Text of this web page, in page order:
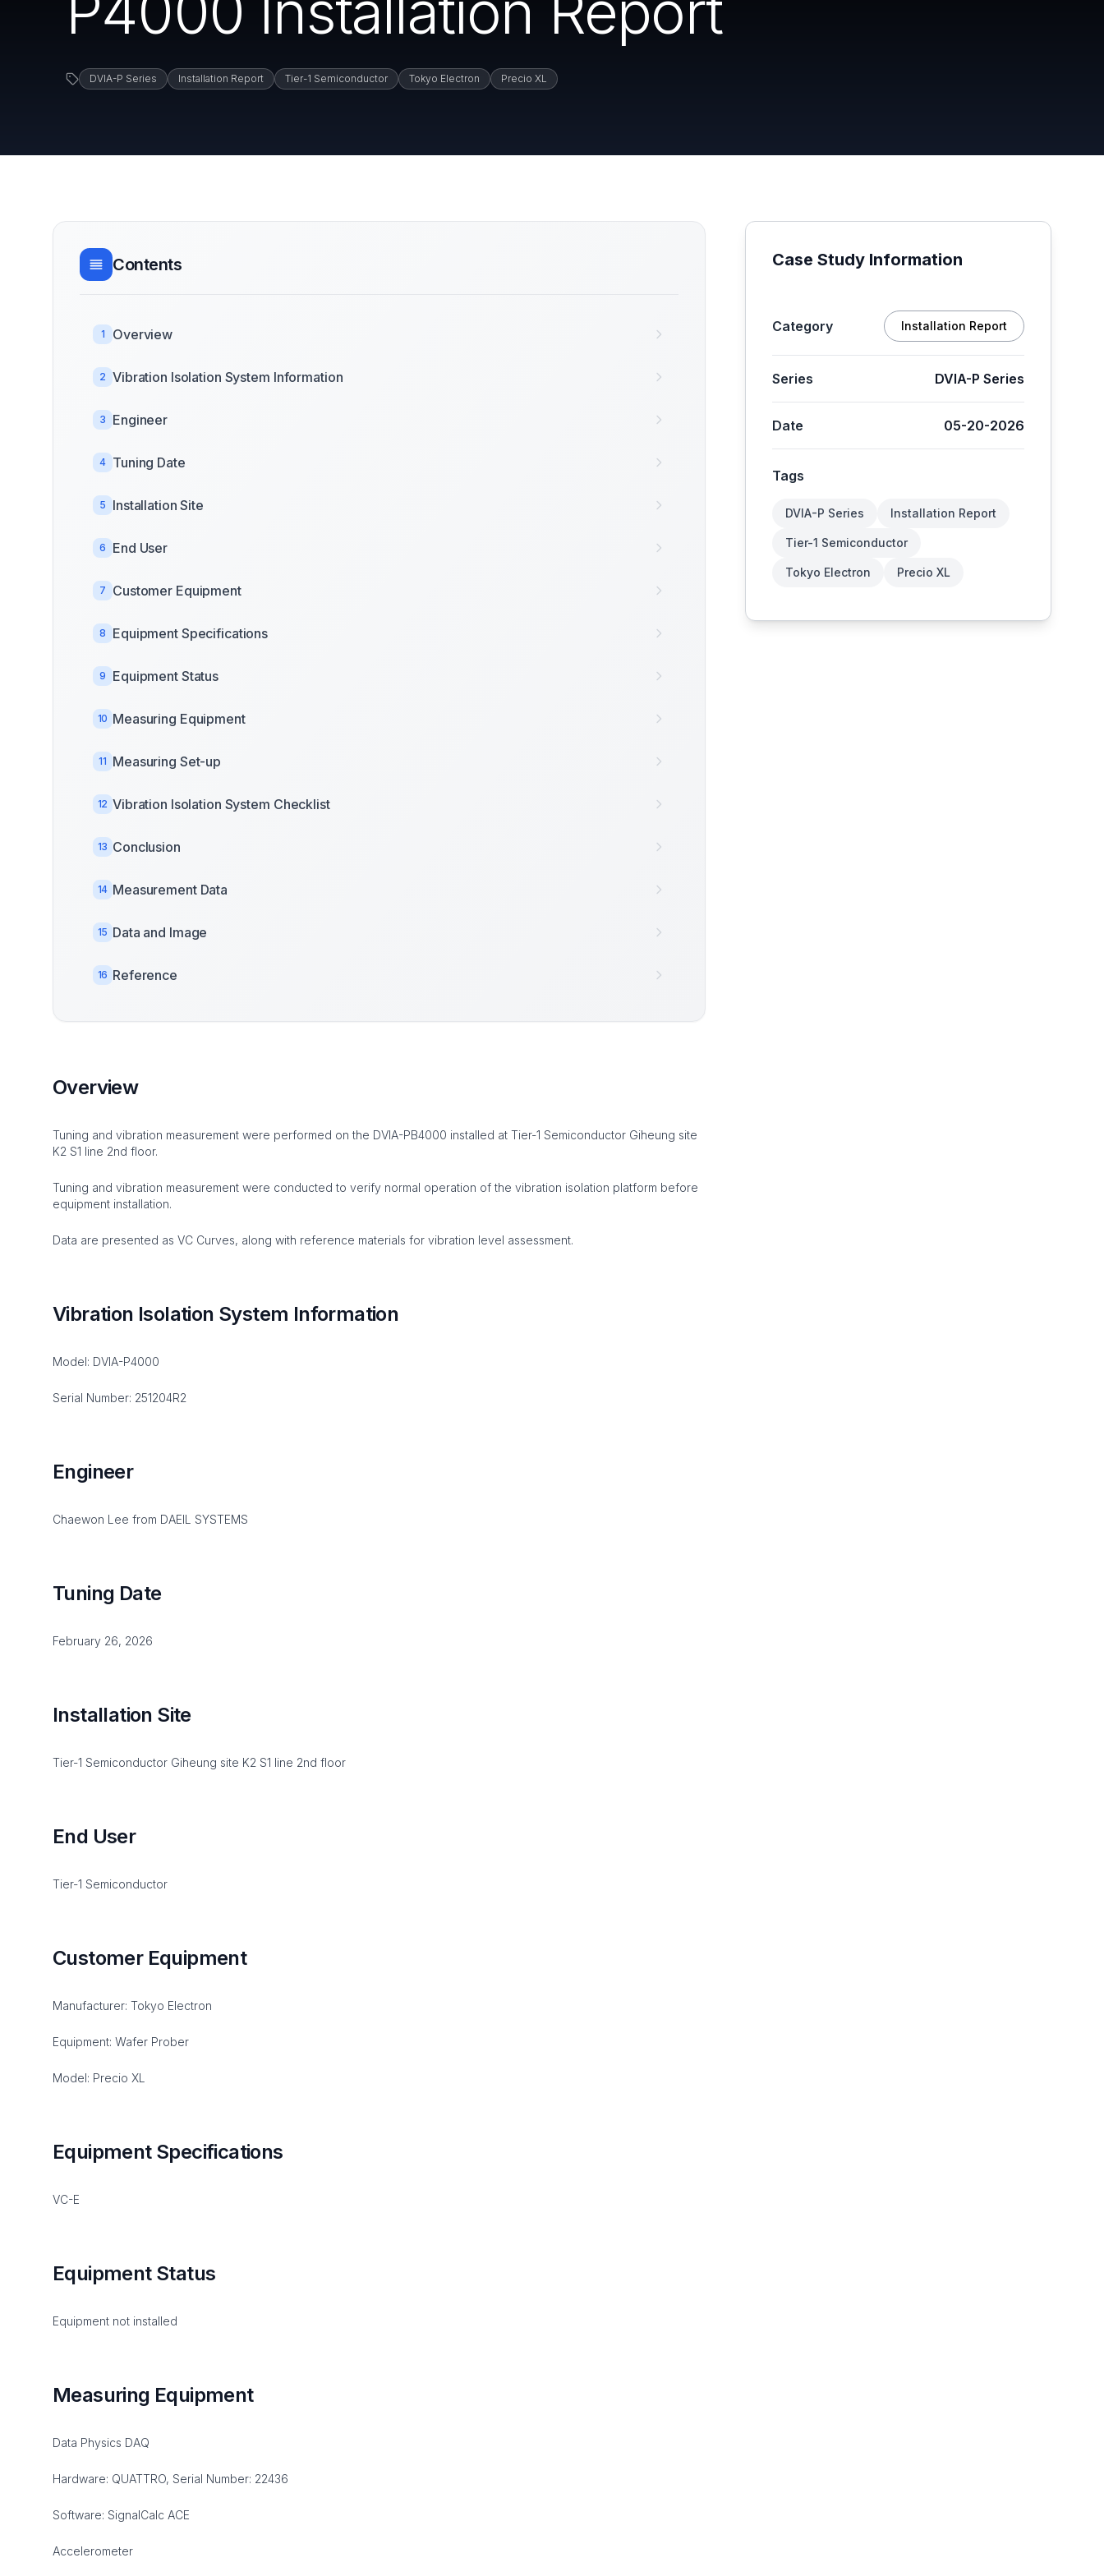
DVIA-P Series Installation Report Tier-1 Semiconductor Tokyo Electron Precio XL
Contents
1 Overview
2 Vibration Isolation System Information
3 Engineer
4 Tuning Date
5 Installation Site
6 End User
7 Customer Equipment
8 Equipment Specifications
9 Equipment Status
10 Measuring Equipment
11 Measuring Set-up
12 Vibration Isolation System Checklist
13 Conclusion
14 Measurement Data
15 Data and Image
16 Reference
Overview
Tuning and vibration measurement were performed on the DVIA-PB4000 installed at Tier-1 Semiconductor Giheung site
K2 S1 line 2nd floor.
Tuning and vibration measurement were conducted to verify normal operation of the vibration isolation platform before
equipment installation.
Data are presented as VC Curves, along with reference materials for vibration level assessment.
Vibration Isolation System Information
Model: DVIA-P4000
Serial Number: 251204R2
Engineer
Chaewon Lee from DAEIL SYSTEMS
Tuning Date
February 26, 2026
Installation Site
Tier-1 Semiconductor Giheung site K2 S1 line 2nd floor
End User
Tier-1 Semiconductor
Customer Equipment
Manufacturer: Tokyo Electron
Equipment: Wafer Prober
Model: Precio XL
Equipment Specifications
VC-E
Equipment Status
Equipment not installed
Measuring Equipment
Data Physics DAQ
Hardware: QUATTRO, Serial Number: 22436
Software: SignalCalc ACE
Accelerometer
Case Study Information
Category Installation Report
Series DVIA-P Series
Date 05-20-2026
Tags
DVIA-P Series Installation Report
Tier-1 Semiconductor
Tokyo Electron Precio XL